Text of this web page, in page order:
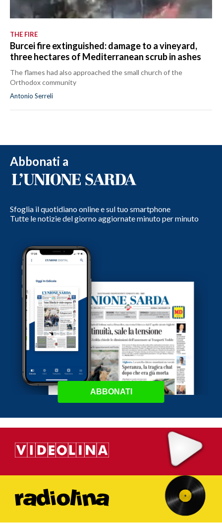
THE FIRE
Burcei fire extinguished: damage to a vineyard,
three hectares of Mediterranean scrub in ashes
The flames had also approached the small church of the
Orthodox community
Antonio Serreli
Abbonati a
Sfoglia il quotidiano online e sul tuo smartphone
Tutte le notizie del giorno aggiornate minuto per minuto
ABBONATI